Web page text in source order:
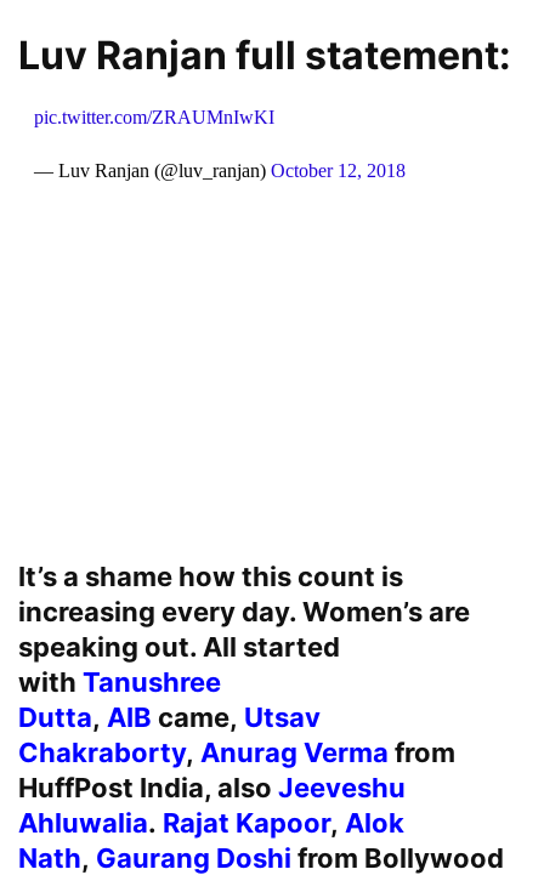
Luv Ranjan full statement:
pic.twitter.com/ZRAUMnIwKI
— Luv Ranjan (@luv_ranjan) October 12, 2018
It’s a shame how this count is
increasing every day. Women’s are
speaking out. All started
with Tanushree
Dutta, AIB came, Utsav
Chakraborty, Anurag Verma from
HuffPost India, also Jeeveshu
Ahluwalia. Rajat Kapoor, Alok
Nath, Gaurang Doshi from Bollywood